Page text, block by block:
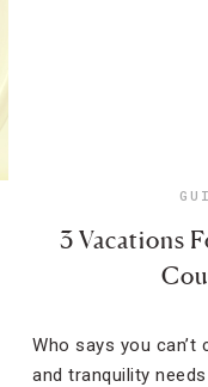
3 Vacations
Who says you
and tranquility